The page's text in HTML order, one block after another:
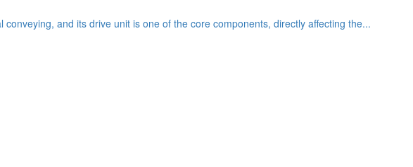
and its drive unit is one of the core components, directly affecting the...